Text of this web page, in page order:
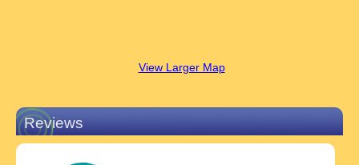
View Larger Map
Reviews